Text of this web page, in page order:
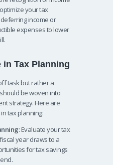
your tax
income or
expenses to lower
in Tax Planning
task but rather a
be woven into
strategy. Here are
tax planning:
: Evaluate your tax
year draws to a
for tax savings